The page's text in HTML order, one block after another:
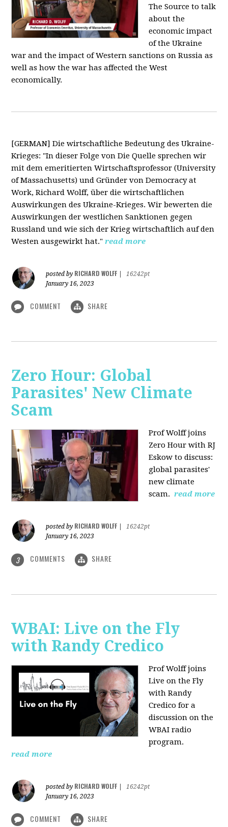
The Source to talk
about the
economic impact
of the Ukraine
war and the impact of Western sanctions on Russia as
well as how the war has affected the West
economically.
[GERMAN] Die wirtschaftliche Bedeutung des Ukraine-
Krieges: "In dieser Folge von Die Quelle sprechen wir
mit dem emeritierten Wirtschaftsprofessor (University
of Massachusetts) und Gründer von Democracy at
Work, Richard Wolff, über die wirtschaftlichen
Auswirkungen des Ukraine-Krieges. Wir bewerten die
Auswirkungen der westlichen Sanktionen gegen
Russland und wie sich der Krieg wirtschaftlich auf den
Westen ausgewirkt hat." read more
posted by RICHARD WOLFF
16242pt
January 16, 2023
COMMENT SHARE
Zero Hour: Global
Parasites' New Climate
Scam
Prof Wolff joins
Zero Hour with RJ
Eskow to discuss:
global parasites'
new climate
scam. read more
posted by RICHARD WOLFF
16242pt
January 16, 2023
3 COMMENTS SHARE
WBAI: Live on the Fly
with Randy Credico
Prof Wolff joins
Live on the Fly
with Randy
Credico for a
discussion on the
WBAI radio
program.
read more
posted by RICHARD WOLFF
16242pt
January 16, 2023
COMMENT SHARE